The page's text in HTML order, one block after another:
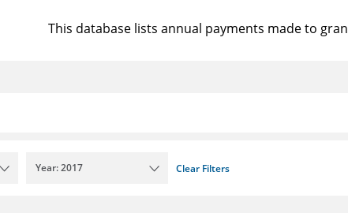
This database lists annual payments made to
Year: 2017 Clear Filters